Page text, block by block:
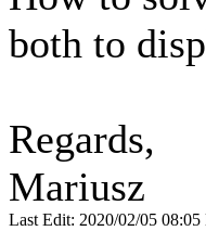
both to
Regards,
Mariusz
Last Edit: 2020/02/05